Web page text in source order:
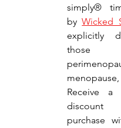
simply®
by Wicked
explicitly
those
Receive a